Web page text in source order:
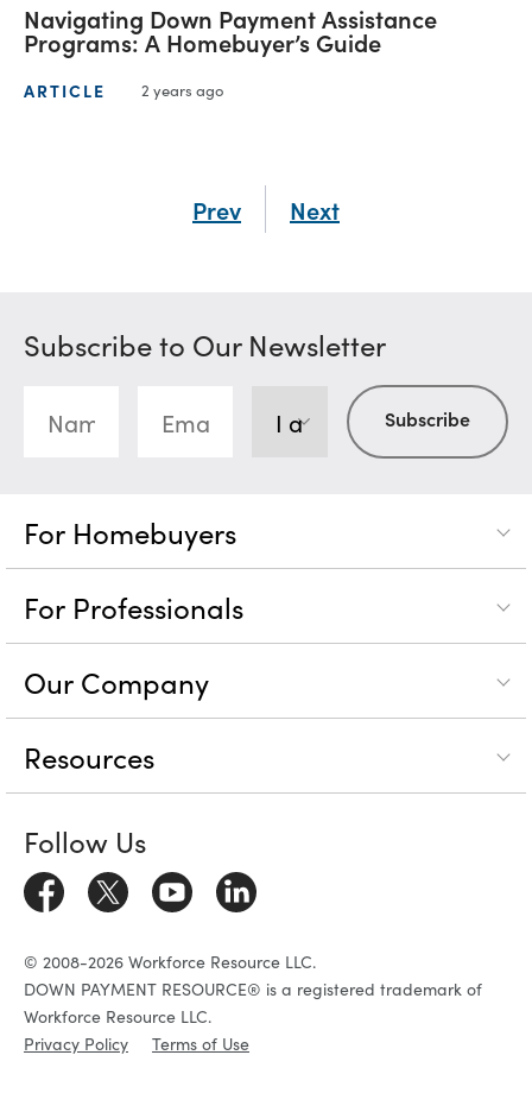
Navigating Down Payment Assistance
Programs: A Homebuyer’s Guide
ARTICLE 2 years ago
Prev Next
Subscribe to Our Newsletter
For Homebuyers
For Professionals
Our Company
Resources
Follow Us
© 2008-2026 Workforce Resource LLC.
DOWN PAYMENT RESOURCE® is a registered trademark of
Workforce Resource LLC.
Privacy Policy
Terms of Use